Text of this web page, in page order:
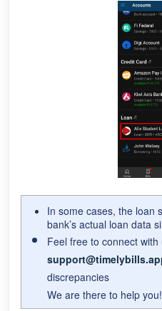
In some cases, the loan
bank’s actual loan data
Feel free to connect with
discrepancies
We are there to help